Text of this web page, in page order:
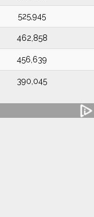
525,945
462,858
456,639
390,045